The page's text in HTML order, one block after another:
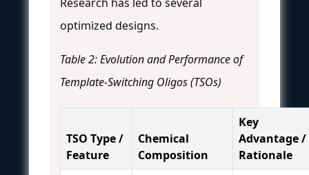
optimized designs.
Table 2: Evolution and Performance of
Template-Switching Oligos (TSOs)
TSO Type /
Feature
Chemical
Composition
Key
Advantage /
Rationale